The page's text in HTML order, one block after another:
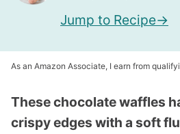
Jump to Recipe
As an Amazon Associate, I earn from
These chocolate waffles
crispy edges with a soft